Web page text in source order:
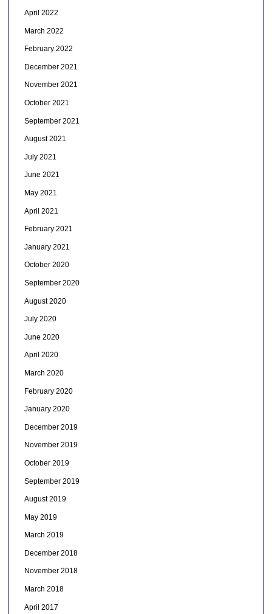
April 2022
March 2022
February 2022
December 2021
November 2021
October 2021
September 2021
August 2021
July 2021
June 2021
May 2021
April 2021
February 2021
January 2021
October 2020
September 2020
August 2020
July 2020
June 2020
April 2020
March 2020
February 2020
January 2020
December 2019
November 2019
October 2019
September 2019
August 2019
May 2019
March 2019
December 2018
November 2018
March 2018
April 2017